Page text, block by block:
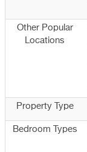
Other Popular
Locations
Property Type
Bedroom Types